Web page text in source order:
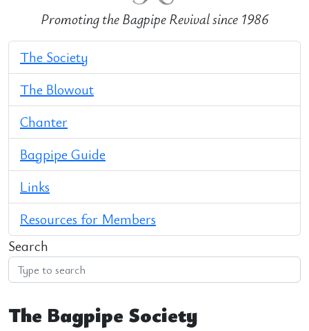
Promoting the Bagpipe Revival since 1986
The Society
The Blowout
Chanter
Bagpipe Guide
Links
Resources for Members
Search
The Bagpipe Society